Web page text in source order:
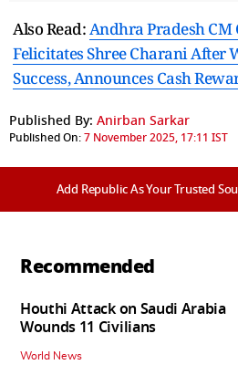
Also Read:Andhra Pradesh
Felicitates Shree Charani After
Success, Announces Cash
Published By: Anirban Sarkar
Published On:7 November 2025, 17:11 IST
Add Republic As Your Trusted
Recommended
Houthi Attack on Saudi Arabia
Wounds 11 Civilians
World News